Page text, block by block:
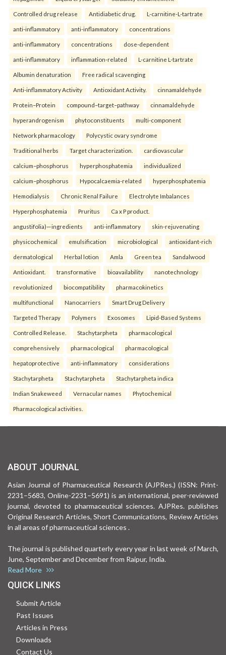
Controlled drug release Antidiabetic drug. L-carnitine-L-tartrate
anti-inflammatory anti-inflammatory concentrations
anti-inflammatory concentrations dose-dependent
anti-inflammatory inflammation-related L-carnitine L-tartrate
Albumin denaturation Free radical scavenging
Anti-inflammatory Activity Antioxidant Activity. cinnamaldehyde
Protein–Protein compound–target–pathway cinnamaldehyde
hyperandrogenism phytoconstituents multi-component
Network pharmacology Polycystic ovary syndrome
Traditional herbs Target characterization. cardiovascular
calcium–phosphorus hyperphosphatemia individualized
calcium–phosphorus Hypocalcaemia-related hyperphosphatemia
Hemodialysis Chronic Renal Failure Electrolyte Imbalances
Hyperphosphatemia Pruritus Ca x P product.
angustifolia)—ingredients anti-inflammatory skin-rejuvenating
physicochemical emulsification microbiological antioxidant-rich
dermatological Herbal lotion Amla Green tea Sandalwood
Antioxidant. transformative bioavailability nanotechnology
revolutionized biocompatibility pharmacokinetics
multifunctional Nanocarriers Smart Drug Delivery
Targeted Therapy Polymers Exosomes Lipid-Based Systems
Controlled Release. Stachytarpheta pharmacological
comprehensively pharmacological pharmacological
hepatoprotective anti-inflammatory considerations
Stachytarpheta Stachytarpheta Stachytarpheta indica
Indian Snakeweed Vernacular names Phytochemical
Pharmacological activities.
ABOUT JOURNAL
Asian Journal of Pharmaceutical Research (AJPRes.) (ISSN: Print-
2231–5683, Online-2231–5691) is an international, peer-reviewed
journal, devoted to pharmaceutical sciences. AJPRes. publishes
Original Research Articles, Short Communications, Review Articles
in all areas of pharmaceutical sciences .
The journal is published quarterly every year in last week of March,
June, September and December from Raipur, India.
Read More
QUICK LINKS
Submit Article
Past Issues
Articles in Press
Downloads
Contact Us